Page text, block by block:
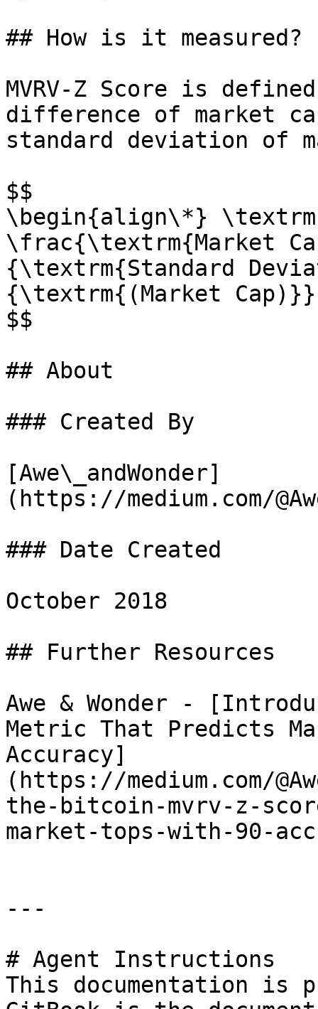
## How is it measured?
MVRV-Z Score is
difference of market
standard deviation of
$$
\begin{align\*}
\frac{\textrm{Market
{\textrm{Standard
{\textrm{(Market
$$
## About
### Created By
[Awe\_andWonder]
(https://medium.com/
### Date Created
October 2018
## Further Resources
Awe & Wonder -
Metric That Predicts
Accuracy]
(https://medium.com/
the-bitcoin-mvrv-z-
market-tops-with-90-
---
# Agent Instructions
This documentation is